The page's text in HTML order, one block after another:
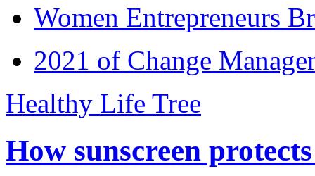
Women Entrepreneurs
2021 of Change
Healthy Life Tree
How sunscreen